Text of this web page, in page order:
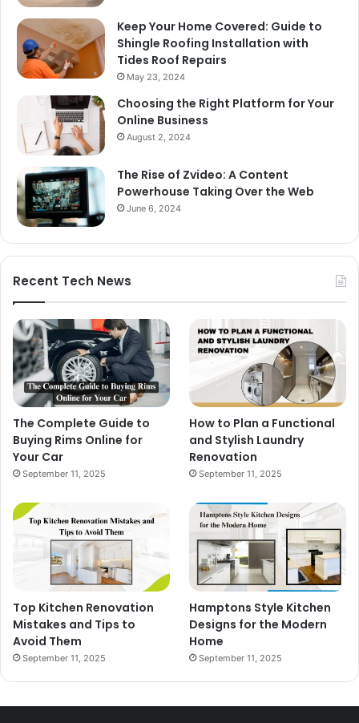
Keep Your Home Covered: Guide to
Shingle Roofing Installation with
Tides Roof Repairs
May 23, 2024
Choosing the Right Platform for Your
Online Business
August 2, 2024
The Rise of Zvideo: A Content
Powerhouse Taking Over the Web
June 6, 2024
Recent Tech News
The Complete Guide to
Buying Rims Online for
Your Car
September 11, 2025
How to Plan a Functional
and Stylish Laundry
Renovation
September 11, 2025
Top Kitchen Renovation
Mistakes and Tips to
Avoid Them
September 11, 2025
Hamptons Style Kitchen
Designs for the Modern
Home
September 11, 2025